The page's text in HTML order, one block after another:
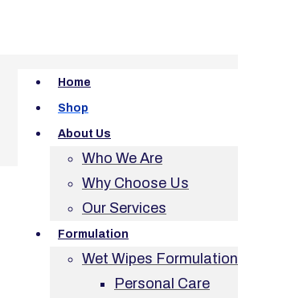
Home
Shop
About Us
Who We Are
Why Choose Us
Our Services
Formulation
Wet Wipes Formulation
Personal Care